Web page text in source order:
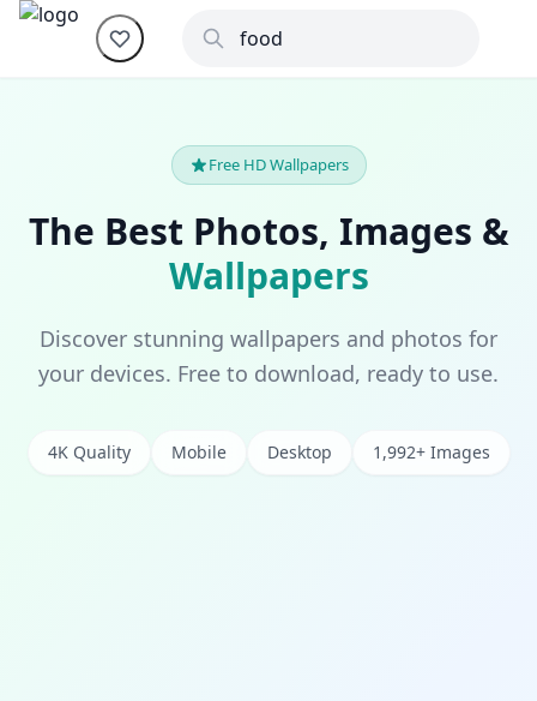
Free HD Wallpapers
The Best Photos, Images &
Wallpapers
Discover stunning wallpapers and photos for
your devices. Free to download, ready to use.
4K Quality Mobile Desktop 1,992+ Images